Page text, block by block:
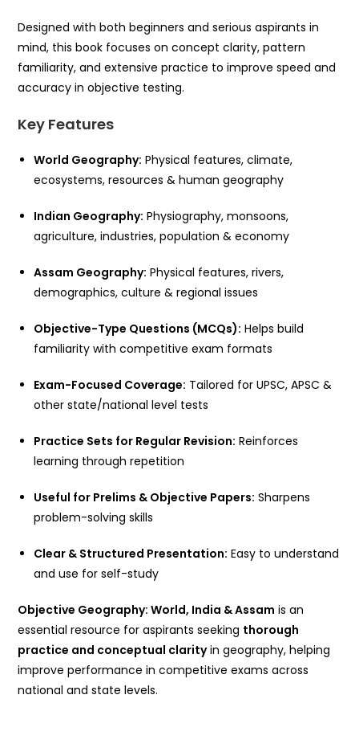
Designed with both beginners and serious aspirants in
mind, this book focuses on concept clarity, pattern
familiarity, and extensive practice to improve speed and
accuracy in objective testing.
Key Features
World Geography: Physical features, climate,
ecosystems, resources & human geography
Indian Geography: Physiography, monsoons,
agriculture, industries, population & economy
Assam Geography: Physical features, rivers,
demographics, culture & regional issues
Objective-Type Questions (MCQs): Helps build
familiarity with competitive exam formats
Exam-Focused Coverage: Tailored for UPSC, APSC &
other state/national level tests
Practice Sets for Regular Revision: Reinforces
learning through repetition
Useful for Prelims & Objective Papers: Sharpens
problem-solving skills
Clear & Structured Presentation: Easy to understand
and use for self-study
Objective Geography: World, India & Assam is an
essential resource for aspirants seeking thorough
practice and conceptual clarityin geography, helping
improve performance in competitive exams across
national and state levels.